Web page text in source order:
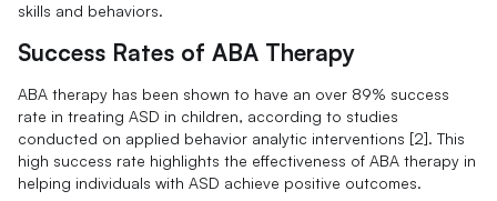
skills and behaviors.
Success Rates of ABA Therapy
ABA therapy has been shown to have an over 89% success
rate in treating ASD in children, according to studies
conducted on applied behavior analytic interventions [2]. This
high success rate highlights the effectiveness of ABA therapy in
helping individuals with ASD achieve positive outcomes.